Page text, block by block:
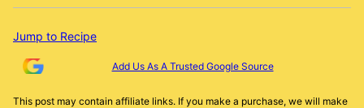
Jump to Recipe
Add Us As A Trusted Google Source
This post may contain affiliate links. If you make a purchase, we will make